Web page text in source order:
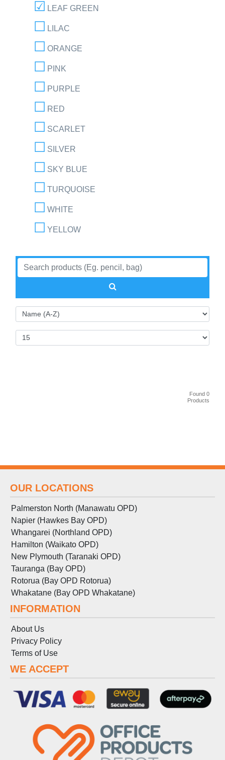
LEAF GREEN
LILAC
ORANGE
PINK
PURPLE
RED
SCARLET
SILVER
SKY BLUE
TURQUOISE
WHITE
YELLOW
Found 0
Products
OUR LOCATIONS
Palmerston North (Manawatu OPD)
Napier (Hawkes Bay OPD)
Whangarei (Northland OPD)
Hamilton (Waikato OPD)
New Plymouth (Taranaki OPD)
Tauranga (Bay OPD)
Rotorua (Bay OPD Rotorua)
Whakatane (Bay OPD Whakatane)
INFORMATION
About Us
Privacy Policy
Terms of Use
WE ACCEPT